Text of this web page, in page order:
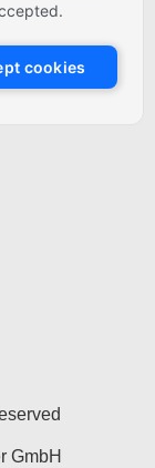
cookies
GmbH